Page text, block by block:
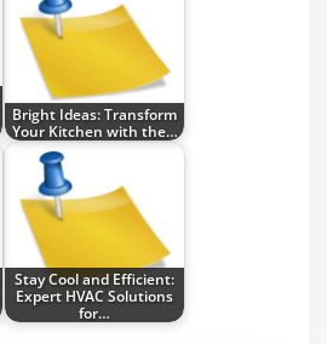
Bright Ideas: Transform
Your Kitchen with the…
Stay Cool and Efficient:
Expert HVAC Solutions
for…